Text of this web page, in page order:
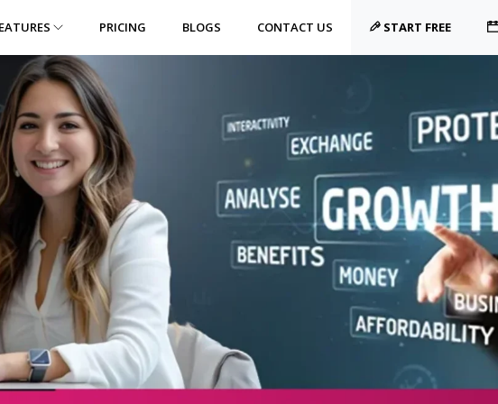
PRICING BLOGS CONTACT US START FREE